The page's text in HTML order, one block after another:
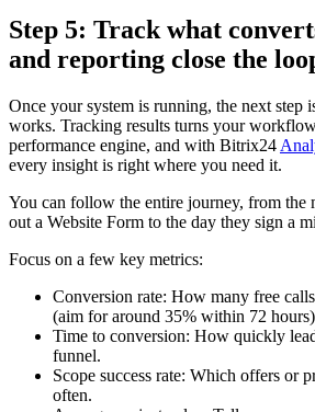
Step 5: Track what
and reporting close the
Once your system is running, the next step
works. Tracking results turns your
performance engine, and with Bitrix24
every insight is right where you need it.
You can follow the entire journey, from the
out a Website Form to the day they sign a
Focus on a few key metrics:
Conversion rate: How many free
(aim for around 35% within 72
Time to conversion: How quickly
funnel.
Scope success rate: Which offers or
often.